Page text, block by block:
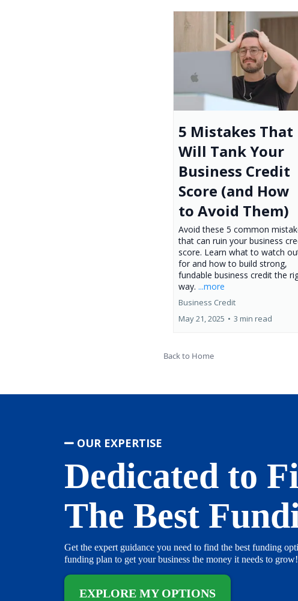
5 Mistakes That
Will Tank Your
Business Credit
Score (and How
to Avoid Them)
Avoid these 5 common
that can ruin your business
score. Learn what to watch
for and how to build strong,
fundable business credit the
way. ...more
Business Credit
May 21, 2025 • 3 min read
Back to Home
OUR EXPERTISE
Dedicated to
The Best
Get the expert guidance you need to find the best funding
funding plan to get your business the money it needs to grow!
EXPLORE MY OPTIONS